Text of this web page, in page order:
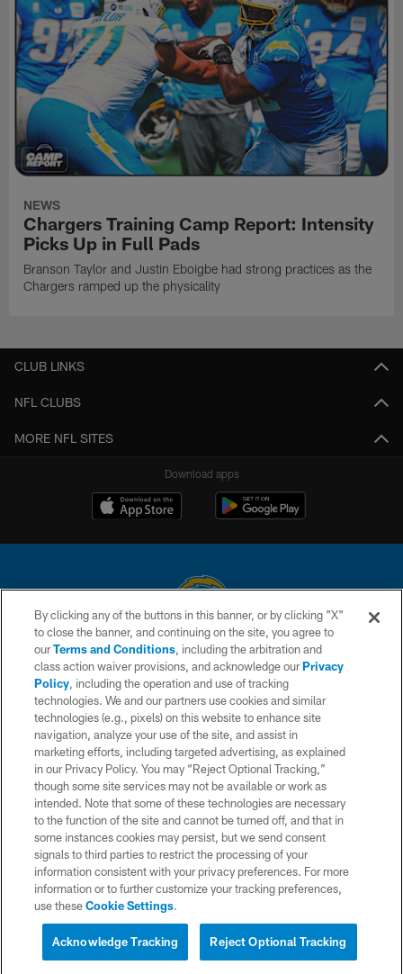
NEWS
Chargers Training Camp Report: Intensity
Picks Up in Full Pads
Branson Taylor and Justin Eboigbe had strong practices as the
Chargers ramped up the physicality
CLUB LINKS
NFL CLUBS
MORE NFL SITES
Download apps
© 2026 Chargers Football Company, LLC. All rights reserved. This website
is managed on a digital platform of the National Football League.
CONTACT US
WEBSITE ACCESSIBILITY
TERMS AND CONDITIONS
PRIVACY POLICY
SITE MAP
AD CHOICES
YOUR PRIVACY CHOICES
COOKIE SETTINGS
By clicking any of the buttons in this banner, or by clicking "X"
to close the banner, and continuing on the site, you agree to
ourTerms and Conditions, including the arbitration and
class action waiver provisions, and acknowledge ourPrivacy
Policy, including the operation and use of tracking
technologies. We and our partners use cookies and similar
technologies (e.g., pixels) on this website to enhance site
navigation, analyze your use of the site, and assist in
marketing efforts, including targeted advertising, as explained
in our Privacy Policy. You may “Reject Optional Tracking,”
though some site services may not be available or work as
intended. Note that some of these technologies are necessary
to the function of the site and cannot be turned off, and that in
some instances cookies may persist, but we send consent
signals to third parties to restrict the processing of your
information consistent with your privacy preferences. For more
information or to further customize your tracking preferences,
use theseCookie Settings.
Reject Optional Tracking
Acknowledge Tracking